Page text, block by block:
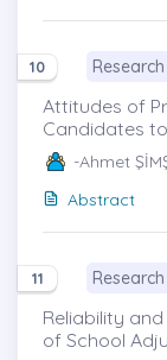
10
Attitudes of
Candidates
-Ahmet
Abstract
11
Reliability
of School